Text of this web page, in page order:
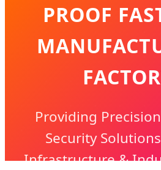
PROOF
Providing
Security
Infrastructure &